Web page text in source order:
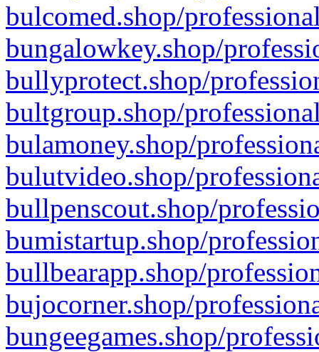
bulcomed.shop/
bungalowkey.shop/
bullyprotect.shop/
bultgroup.shop/
bulamoney.shop/
bulutvideo.shop/
bullpenscout.shop/
bumistartup.shop/
bullbearapp.shop/
bujocorner.shop/
bungeegames.shop/